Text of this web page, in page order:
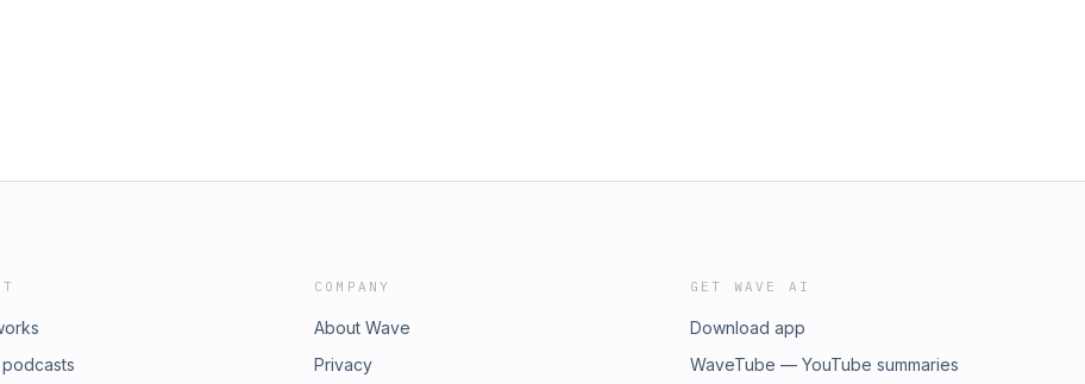
COMPANY
About Wave
Privacy
GET WAVE AI
Download app
WaveTube — YouTube summaries